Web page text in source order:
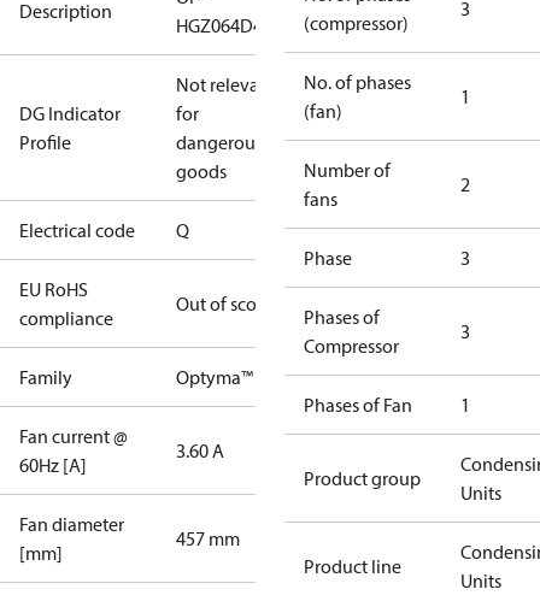
Description
HGZ064D40Q
DG Indicator
Profile
Not relevant
for
dangerous
goods
Electrical code Q
EU RoHS
compliance
Out of scope
Family Optyma™
Fan current @
60Hz [A]
3.60 A
Fan diameter
[mm]
457 mm
(compressor)
3
No. of phases
(fan)
1
Number of
fans
2
Phase 3
Phases of
Compressor
3
Phases of Fan 1
Product group
Units
Product line
Units